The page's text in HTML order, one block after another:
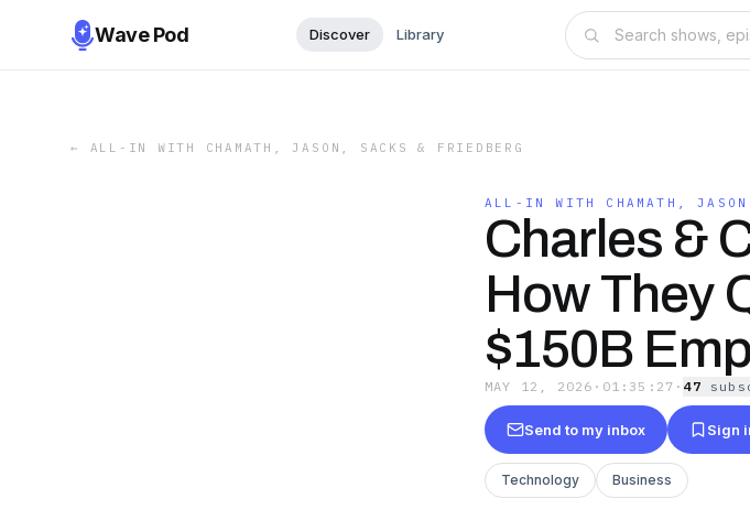
Wave Pod Discover Library
← ALL-IN WITH CHAMATH, JASON, SACKS & FRIEDBERG
ALL-IN WITH CHAMATH,
Charles &
How They
$150B
MAY 12, 2026 · 01:35:27 · 47
Send to my inbox Sign
Technology Business